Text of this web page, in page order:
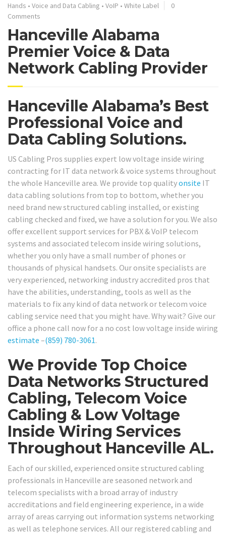
Hands • Voice and Data Cabling • VoIP • White Label
0
Comments
Hanceville Alabama
Premier Voice & Data
Network Cabling Provider
Hanceville Alabama’s Best
Professional Voice and
Data Cabling Solutions.
US Cabling Pros supplies expert low voltage inside wiring
contracting for IT data network & voice systems throughout
the whole Hanceville area. We provide top qualityonsite IT
data cabling solutions from top to bottom, whether you
need brand new structured cabling installed, or existing
cabling checked and fixed, we have a solution for you. We also
offer excellent support services for PBX & VoIP telecom
systems and associated telecom inside wiring solutions,
whether you only have a small number of phones or
thousands of physical handsets. Our onsite specialists are
very experienced, networking industry accredited pros that
have the abilities, understanding, tools as well as the
materials to fix any kind of data network or telecom voice
cabling service need that you might have. Why wait? Give our
office a phone call now for a no cost low voltage inside wiring
estimate –(859) 780-3061.
We Provide Top Choice
Data Networks Structured
Cabling, Telecom Voice
Cabling & Low Voltage
Inside Wiring Services
Throughout Hanceville AL.
Each of our skilled, experienced onsite structured cabling
professionals in Hanceville are seasoned network and
telecom specialists with a broad array of industry
accreditations and field engineering experience, in a wide
array of areas carrying out information systems networking
as well as telephone services. All our registered cabling and